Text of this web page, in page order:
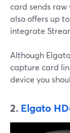
card sends raw
also offers up
integrate
Although
capture card
device you
2. Elgato